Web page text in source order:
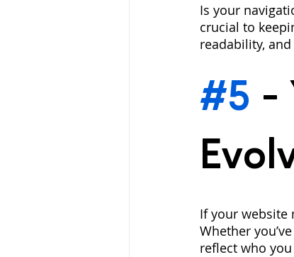
Is your
crucial to
readability,
#5 -
If your website
Whether
reflect who